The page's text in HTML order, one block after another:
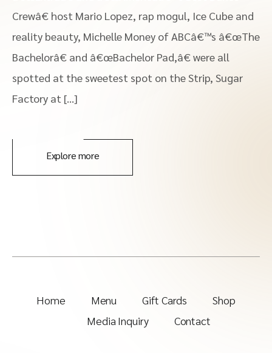
Crewâ€ host Mario Lopez, rap mogul, Ice Cube and
reality beauty, Michelle Money of ABCâ€™s â€œThe
Bachelorâ€ and â€œBachelor Pad,â€ were all
spotted at the sweetest spot on the Strip, Sugar
Factory at […]
Explore more
Home Menu Gift Cards
Shop
Media Inquiry
Contact